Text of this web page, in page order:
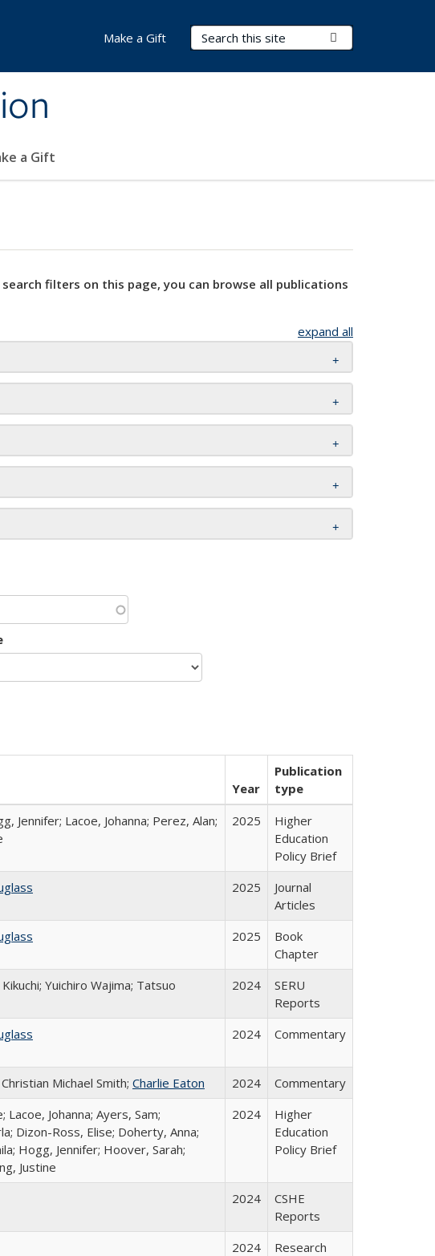
Search Terms
a Gift
Make a Gift
filters on this page, you can browse all publications
expand all
Year
Publication
type
Jennifer; Lacoe, Johanna; Perez, Alan;
2025
Higher
Education
Policy Brief
2025
Journal
Articles
2025
Book
Chapter
Kikuchi; Yuichiro Wajima; Tatsuo
2024
SERU
Reports
2024 Commentary
Michael Smith; Charlie Eaton 2024
Commentary
Lacoe, Johanna; Ayers, Sam;
Dizon-Ross, Elise; Doherty, Anna;
Hogg, Jennifer; Hoover, Sarah;
Justine
2024
Higher
Education
Policy Brief
2024
CSHE
Reports
2024
Research